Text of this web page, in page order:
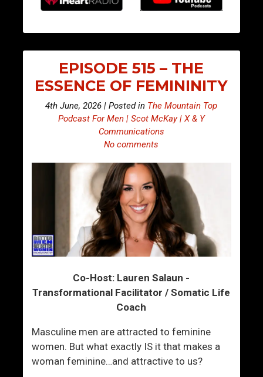
EPISODE 515 – THE
ESSENCE OF FEMININITY
4th June, 2026 | Posted in The Mountain Top
Podcast For Men | Scot McKay | X & Y
Communications
No comments
Co-Host: Lauren Salaun -
Transformational Facilitator / Somatic Life
Coach
Masculine men are attracted to feminine
women. But what exactly IS it that makes a
woman feminine…and attractive to us?